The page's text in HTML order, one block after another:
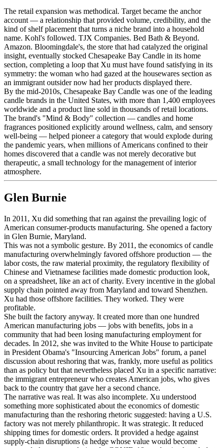
The retail expansion was methodical. Target became the anchor
account — a relationship that provided volume, credibility, and the
kind of shelf placement that turns a niche brand into a household
name. Kohl's followed. TJX Companies. Bed Bath & Beyond.
Amazon. Bloomingdale's, the store that had catalyzed the original
insight, eventually stocked Chesapeake Bay Candle in its home
section, completing a loop that Xu must have found satisfying in its
symmetry: the woman who had gazed at the housewares section as
an immigrant outsider now had her products displayed there.
By the mid-2010s, Chesapeake Bay Candle was one of the leading
candle brands in the United States, with more than 1,400 employees
worldwide and a product line sold in thousands of retail locations.
The brand's "Mind & Body" collection — candles and home
fragrances positioned explicitly around wellness, calm, and sensory
well-being — helped pioneer a category that would explode during
the pandemic years, when millions of Americans confined to their
homes discovered that a candle was not merely decorative but
therapeutic, a small technology for the management of interior
atmosphere.
Glen Burnie
In 2011, Xu did something that ran against the prevailing logic of
American consumer-products manufacturing. She opened a factory
in Glen Burnie, Maryland.
This was not a symbolic gesture. By 2011, the economics of candle
manufacturing overwhelmingly favored offshore production — the
labor costs, the raw material proximity, the regulatory flexibility of
Chinese and Vietnamese facilities made domestic production look,
on a spreadsheet, like an act of charity. Every incentive in the global
supply chain pointed away from Maryland and toward Shenzhen.
Xu had those offshore facilities. They worked. They were
profitable.
She built the factory anyway. It created more than one hundred
American manufacturing jobs — jobs with benefits, jobs in a
community that had been losing manufacturing employment for
decades. In 2012, she was invited to the White House to participate
in President Obama's "Insourcing American Jobs" forum, a panel
discussion about reshoring that was, frankly, more useful as politics
than as policy but that nevertheless placed Xu in a specific narrative:
the immigrant entrepreneur who creates American jobs, who gives
back to the country that gave her a second chance.
The narrative was real. It was also incomplete. Xu understood
something more sophisticated about the economics of domestic
manufacturing than the reshoring rhetoric suggested: having a U.S.
factory was not merely philanthropic. It was strategic. It reduced
shipping times for domestic orders. It provided a hedge against
supply-chain disruptions (a hedge whose value would become